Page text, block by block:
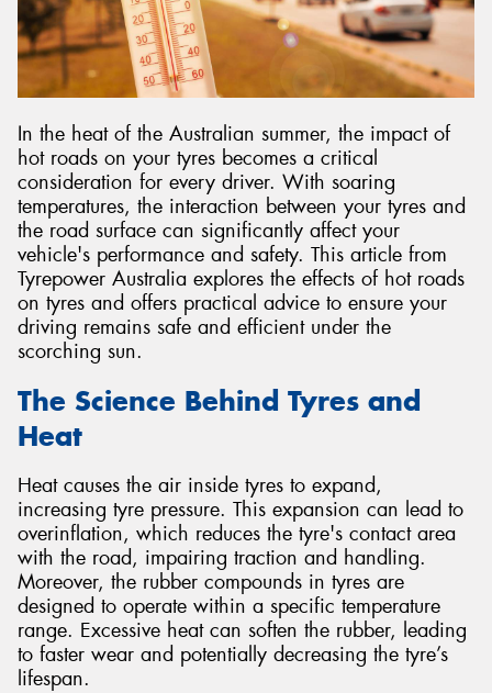
In the heat of the Australian summer, the impact of
hot roads on your tyres becomes a critical
consideration for every driver. With soaring
temperatures, the interaction between your tyres and
the road surface can significantly affect your
vehicle's performance and safety. This article from
Tyrepower Australia explores the effects of hot roads
on tyres and offers practical advice to ensure your
driving remains safe and efficient under the
scorching sun.
The Science Behind Tyres and
Heat
Heat causes the air inside tyres to expand,
increasing tyre pressure. This expansion can lead to
overinflation, which reduces the tyre's contact area
with the road, impairing traction and handling.
Moreover, the rubber compounds in tyres are
designed to operate within a specific temperature
range. Excessive heat can soften the rubber, leading
to faster wear and potentially decreasing the tyre’s
lifespan.